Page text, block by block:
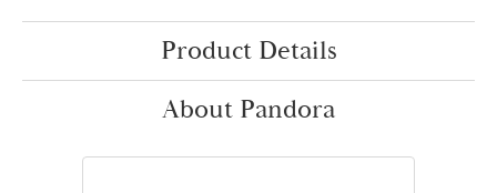
Product Details
About Pandora